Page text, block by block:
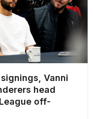
Vanni
head
off-